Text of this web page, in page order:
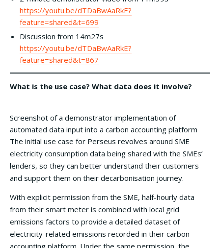
https://youtu.be/dTDaBwAaRkE?
feature=shared&t=699
Discussion from 14m27s
https://youtu.be/dTDaBwAaRkE?
feature=shared&t=867
What is the use case? What data does it involve?
Screenshot of a demonstrator implementation of
automated data input into a carbon accounting platform
The initial use case for Perseus revolves around SME
electricity consumption data being shared with the SMEs’
lenders, so they can better understand their customers
and support them on their decarbonisation journey.
With explicit permission from the SME, half-hourly data
from their smart meter is combined with local grid
emissions factors to provide a detailed dataset of
electricity-related emissions recorded in their carbon
accounting platform. Under the same permission, the